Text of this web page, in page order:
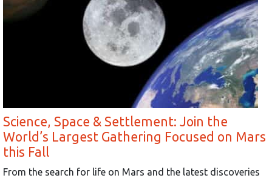
Science, Space & Settlement: Join the
World’s Largest Gathering Focused on Mars
this Fall
From the search for life on Mars and the latest discoveries